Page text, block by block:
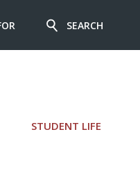
STUDENT LIFE
SEARCH